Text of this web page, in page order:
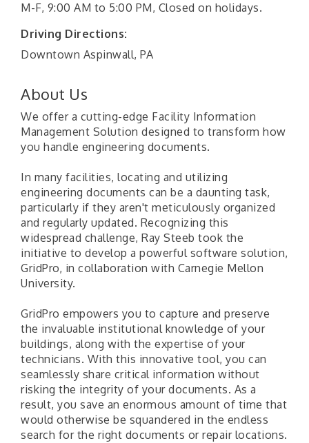
M-F, 9:00 AM to 5:00 PM, Closed on holidays.
Driving Directions:
Downtown Aspinwall, PA
About Us
We offer a cutting-edge Facility Information
Management Solution designed to transform how
you handle engineering documents.
In many facilities, locating and utilizing
engineering documents can be a daunting task,
particularly if they aren't meticulously organized
and regularly updated. Recognizing this
widespread challenge, Ray Steeb took the
initiative to develop a powerful software solution,
GridPro, in collaboration with Carnegie Mellon
University.
GridPro empowers you to capture and preserve
the invaluable institutional knowledge of your
buildings, along with the expertise of your
technicians. With this innovative tool, you can
seamlessly share critical information without
risking the integrity of your documents. As a
result, you save an enormous amount of time that
would otherwise be squandered in the endless
search for the right documents or repair locations.